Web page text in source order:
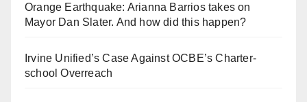
Orange Earthquake: Arianna Barrios takes on
Mayor Dan Slater. And how did this happen?
Irvine Unified’s Case Against OCBE’s Charter-
school Overreach